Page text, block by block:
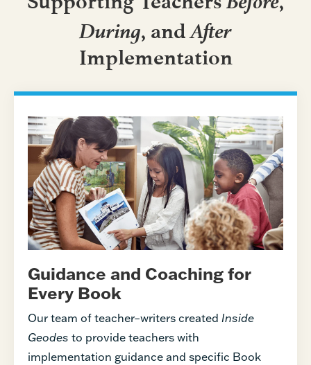
During, andAfter
Implementation
Guidance and Coaching for
Every Book
Our team of teacher–writers created Inside
Geodes to provide teachers with
implementation guidance and specific Book